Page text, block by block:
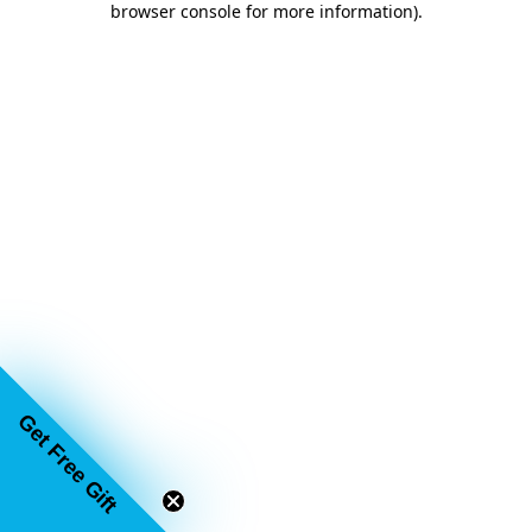
browser console for more information).
Get Free Gift